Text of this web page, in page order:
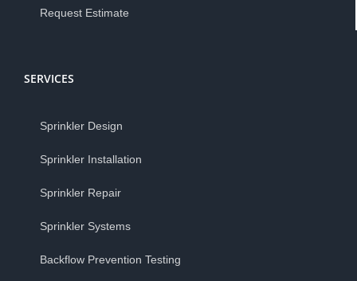
Request Estimate
SERVICES
Sprinkler Design
Sprinkler Installation
Sprinkler Repair
Sprinkler Systems
Backflow Prevention Testing